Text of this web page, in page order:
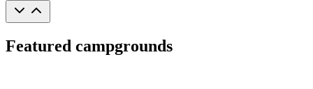
Featured campgrounds